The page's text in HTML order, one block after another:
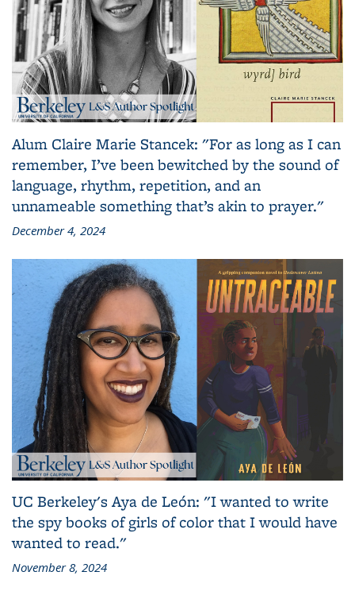
Alum Claire Marie Stancek: "For as long as I can
remember, I’ve been bewitched by the sound of
language, rhythm, repetition, and an
unnameable something that’s akin to prayer."
December 4, 2024
UC Berkeley's Aya de León: "I wanted to write
the spy books of girls of color that I would have
wanted to read."
November 8, 2024